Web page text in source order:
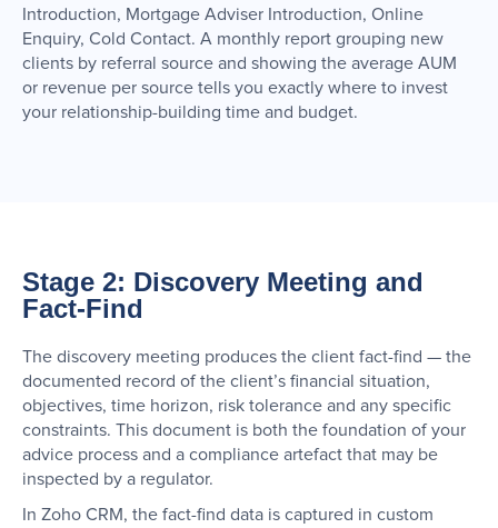
Introduction, Mortgage Adviser Introduction, Online
Enquiry, Cold Contact. A monthly report grouping new
clients by referral source and showing the average AUM
or revenue per source tells you exactly where to invest
your relationship-building time and budget.
Stage 2: Discovery Meeting and
Fact-Find
The discovery meeting produces the client fact-find — the
documented record of the client’s financial situation,
objectives, time horizon, risk tolerance and any specific
constraints. This document is both the foundation of your
advice process and a compliance artefact that may be
inspected by a regulator.
In Zoho CRM, the fact-find data is captured in custom